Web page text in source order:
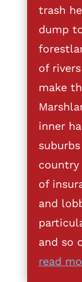
trash
dump
of
make
inner
country
of
and
and so
read